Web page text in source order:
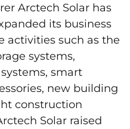
Arctech Solar has
its business
activities such as the
systems,
smart
new building
construction
Solar raised